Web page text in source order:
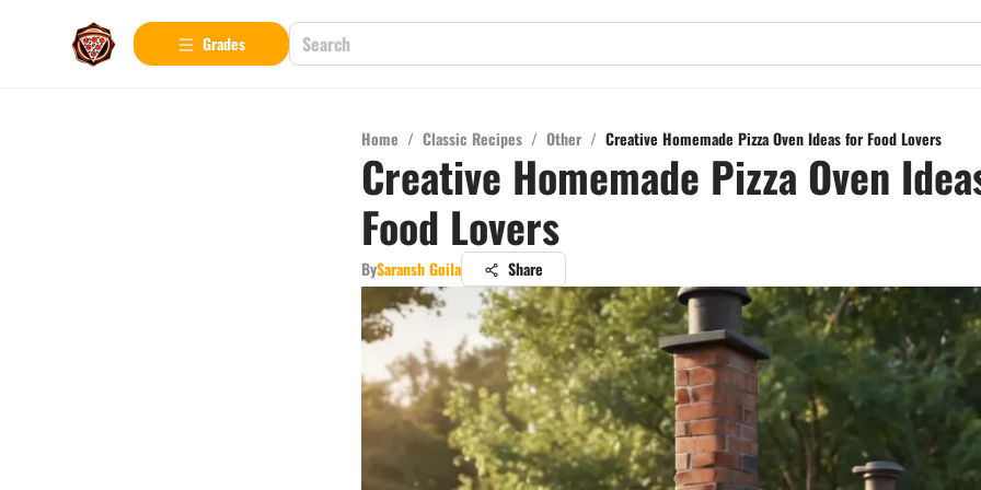
Grades
Home / Classic Recipes / Other / Creative Homemade Pizza Oven Ideas for Food Lovers
Creative Homemade Pizza Oven
Food Lovers
BySaransh Goila Share